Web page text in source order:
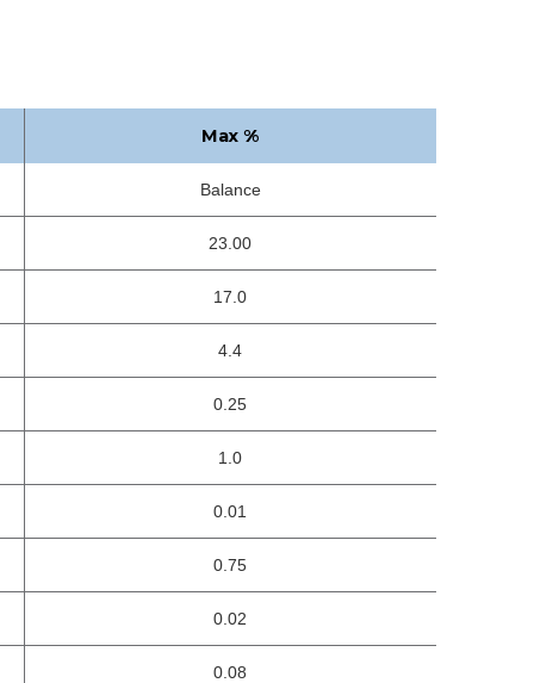
Max %
Balance
23.00
17.0
4.4
0.25
1.0
0.01
0.75
0.02
0.08